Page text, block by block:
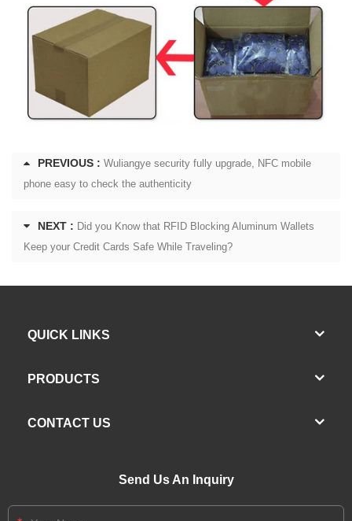
PREVIOUS : Wuliangye security fully upgrade, NFC mobile
phone easy to check the authenticity
NEXT : Did you Know that RFID Blocking Aluminum Wallets
Keep your Credit Cards Safe While Traveling?
QUICK LINKS
PRODUCTS
CONTACT US
Send Us An Inquiry